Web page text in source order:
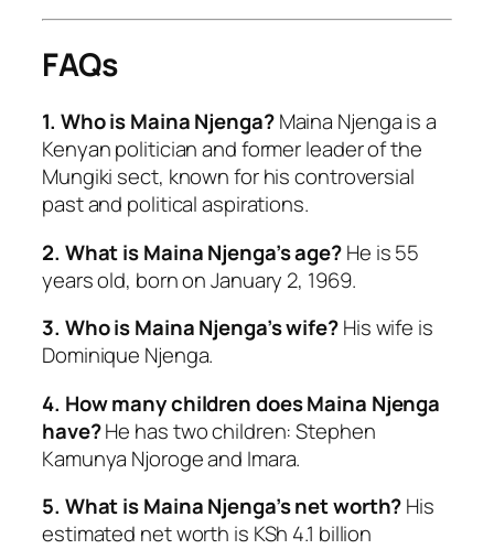
FAQs
1. Who is Maina Njenga?Maina Njenga is a
Kenyan politician and former leader of the
Mungiki sect, known for his controversial
past and political aspirations.
2. What is Maina Njenga’s age?He is 55
years old, born on January 2, 1969.
3. Who is Maina Njenga’s wife?His wife is
Dominique Njenga.
4. How many children does Maina Njenga
have?He has two children: Stephen
Kamunya Njoroge and Imara.
5. What is Maina Njenga’s net worth?His
estimated net worth is KSh 4.1 billion